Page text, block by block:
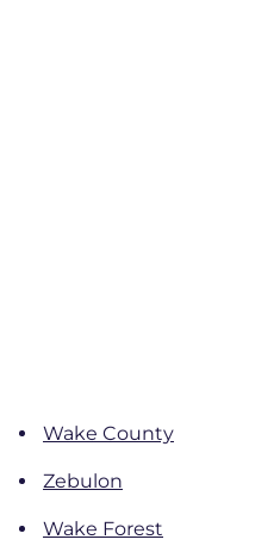
Wake County
Zebulon
Wake Forest